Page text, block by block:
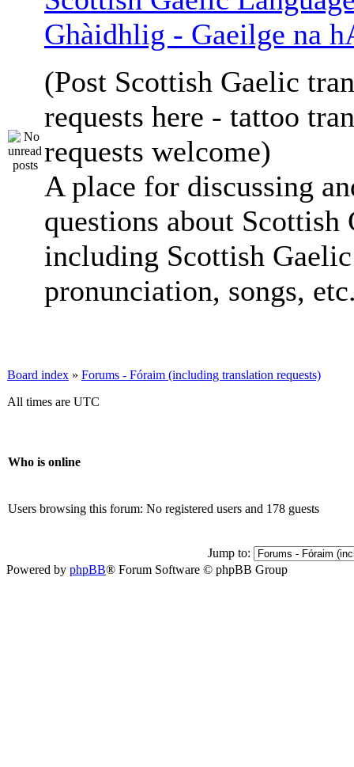
Ghàidhlig - Gaeilge na
(Post Scottish Gaelic
requests here - tattoo
requests welcome)
A place for discussing
questions about Scottish
including Scottish
pronunciation, songs,
Board index » Forums - Fóraim (including translation requests)
All times are UTC
Who is online
Users browsing this forum: No registered users and 178 guests
Jump to:
Powered by phpBB® Forum Software © phpBB Group